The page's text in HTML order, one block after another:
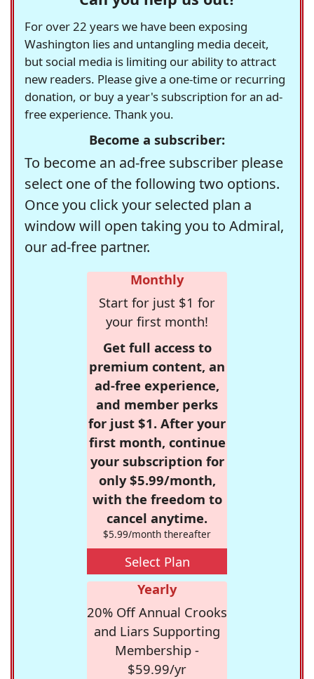
For over 22 years we have been exposing
Washington lies and untangling media deceit,
but social media is limiting our ability to attract
new readers. Please give a one-time or recurring
donation, or buy a year's subscription for an ad-
free experience. Thank you.
Become a subscriber:
To become an ad-free subscriber please
select one of the following two options.
Once you click your selected plan a
window will open taking you to Admiral,
our ad-free partner.
Monthly
Start for just $1 for
your first month!
Get full access to
premium content, an
ad-free experience,
and member perks
for just $1. After your
first month, continue
your subscription for
only $5.99/month,
with the freedom to
cancel anytime.
$5.99/month thereafter
Select Plan
Yearly
20% Off Annual Crooks
and Liars Supporting
Membership -
$59.99/yr